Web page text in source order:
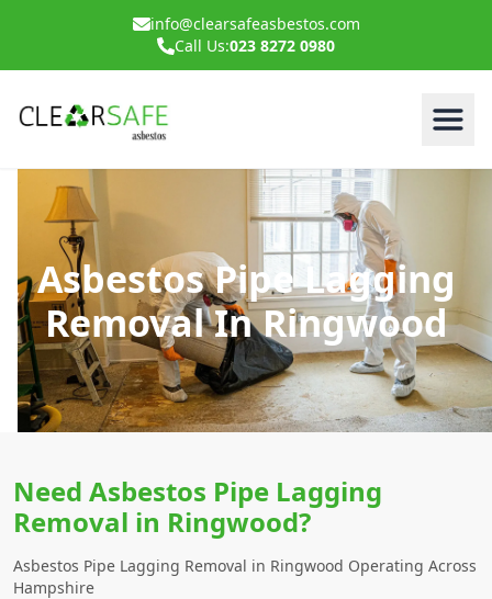
info@clearsafeasbestos.com
Call Us:023 8272 0980
Asbestos Pipe Lagging
Removal In Ringwood
Need Asbestos Pipe Lagging
Removal in Ringwood?
Asbestos Pipe Lagging Removal in Ringwood Operating Across
Hampshire